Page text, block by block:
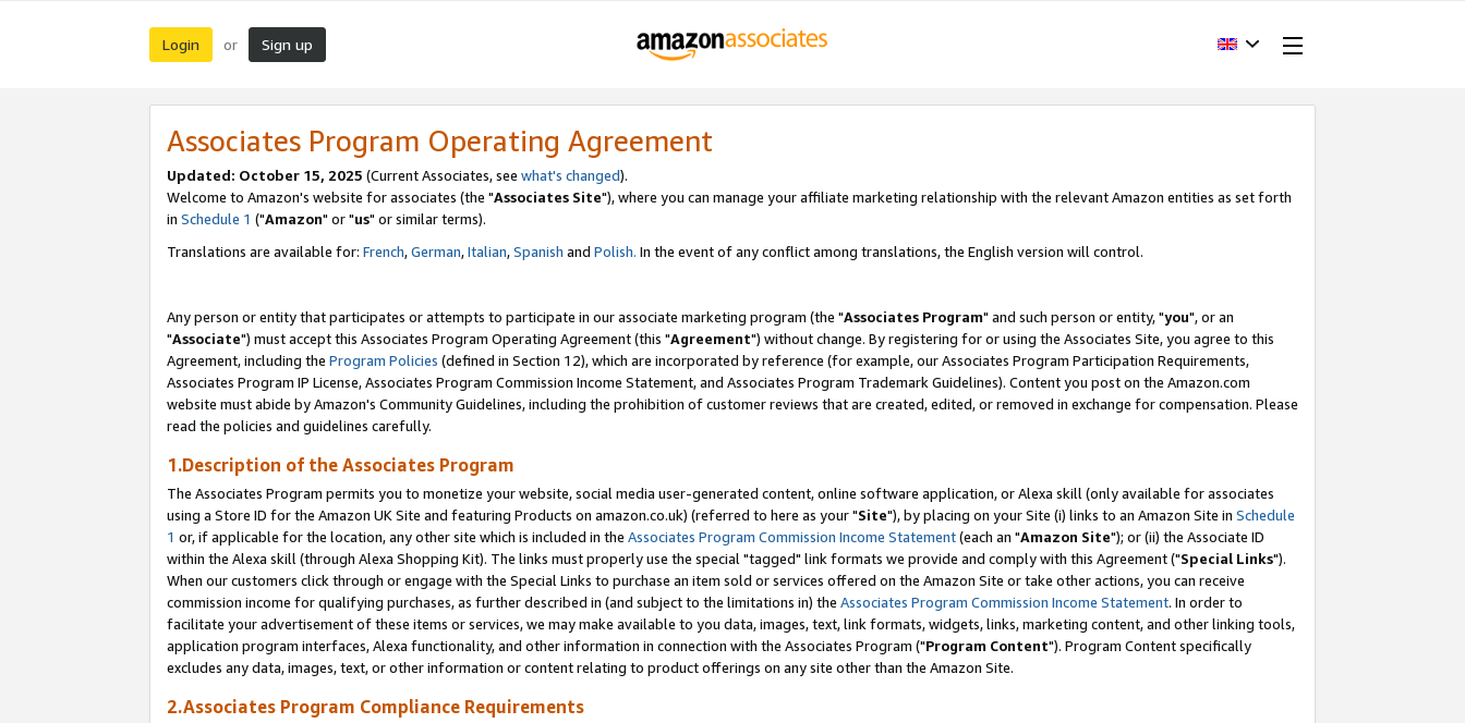
Login or Sign up
Associates Program Operating Agreement
Updated: October 15, 2025 (Current Associates, see what's changed).
Welcome to Amazon's website for associates (the "Associates Site"), where you can manage your affiliate marketing relationship with the relevant Amazon entities as set forth
in Schedule 1 ("Amazon" or "us" or similar terms).
Translations are available for: French,German,Italian,Spanish and Polish. In the event of any conflict among translations, the English version will control.
Any person or entity that participates or attempts to participate in our associate marketing program (the "Associates Program" and such person or entity, "you", or an
"Associate") must accept this Associates Program Operating Agreement (this "Agreement") without change. By registering for or using the Associates Site, you agree to this
Agreement, including the Program Policies (defined in Section 12), which are incorporated by reference (for example, our Associates Program Participation Requirements,
Associates Program IP License, Associates Program Commission Income Statement, and Associates Program Trademark Guidelines). Content you post on the Amazon.com
website must abide by Amazon's Community Guidelines, including the prohibition of customer reviews that are created, edited, or removed in exchange for compensation. Please
read the policies and guidelines carefully.
1.Description of the Associates Program
The Associates Program permits you to monetize your website, social media user-generated content, online software application, or Alexa skill (only available for associates
using a Store ID for the Amazon UK Site and featuring Products on amazon.co.uk) (referred to here as your "Site"), by placing on your Site (i) links to an Amazon Site in Schedule
1 or, if applicable for the location, any other site which is included in the Associates Program Commission Income Statement(each an "Amazon Site"); or (ii) the Associate ID
within the Alexa skill (through Alexa Shopping Kit). The links must properly use the special "tagged" link formats we provide and comply with this Agreement ("Special Links").
When our customers click through or engage with the Special Links to purchase an item sold or services offered on the Amazon Site or take other actions, you can receive
commission income for qualifying purchases, as further described in (and subject to the limitations in) the Associates Program Commission Income Statement. In order to
facilitate your advertisement of these items or services, we may make available to you data, images, text, link formats, widgets, links, marketing content, and other linking tools,
application program interfaces, Alexa functionality, and other information in connection with the Associates Program ("Program Content"). Program Content specifically
excludes any data, images, text, or other information or content relating to product offerings on any site other than the Amazon Site.
2.Associates Program Compliance Requirements